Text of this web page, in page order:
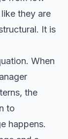
they are
It is
When
the
to
happens.